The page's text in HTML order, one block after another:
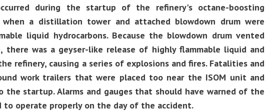
during the startup of the refinery's octane-boosting
when a distillation tower and attached blowdown drum were
liquid hydrocarbons. Because the blowdown drum vented
was a geyser-like release of highly flammable liquid and
refinery, causing a series of explosions and fires. Fatalities and
work trailers that were placed too near the ISOM unit and
the startup. Alarms and gauges that should have warned of the
operate properly on the day of the accident.